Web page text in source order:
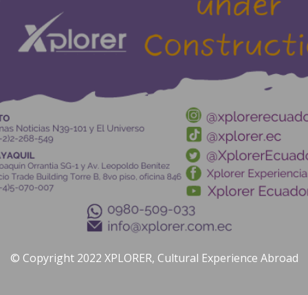
© Copyright 2022 XPLORER, Cultural Experience Abroad